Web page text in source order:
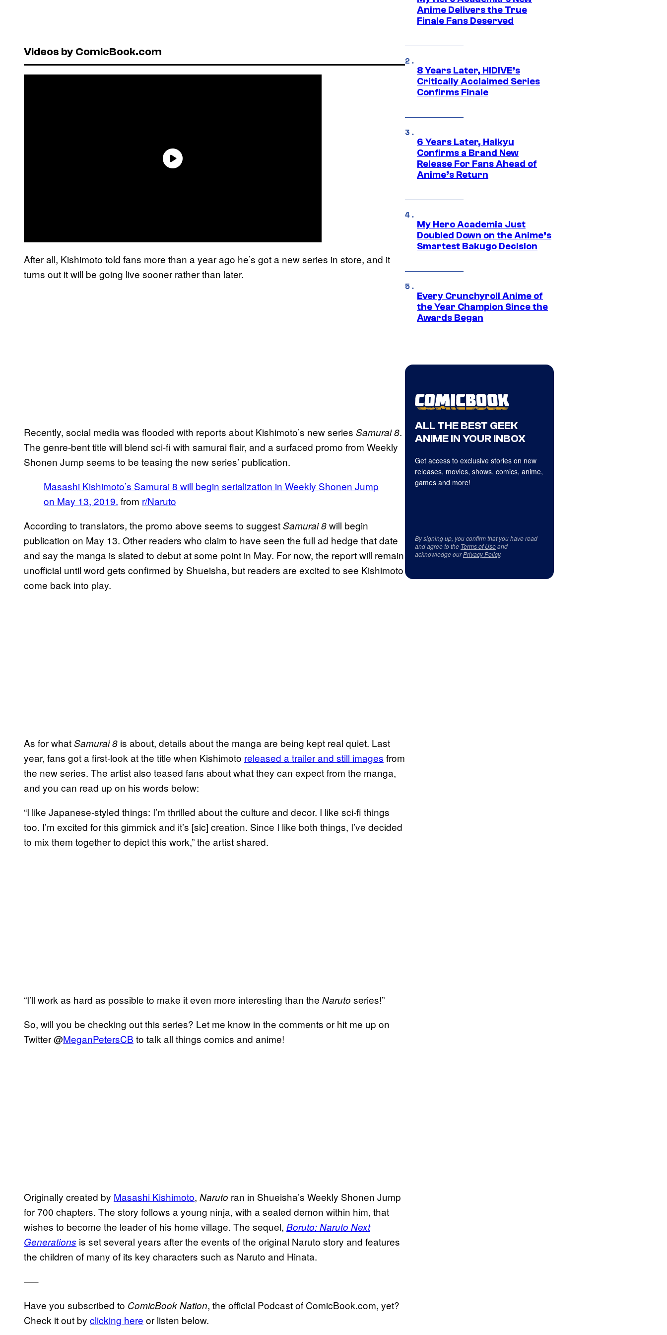
Videos by ComicBook.com
After all, Kishimoto told fans more than a year ago he’s got a new series in store, and it
turns out it will be going live sooner rather than later.
Recently, social media was flooded with reports about Kishimoto’s new series Samurai 8.
The genre-bent title will blend sci-fi with samurai flair, and a surfaced promo from Weekly
Shonen Jump seems to be teasing the new series’ publication.
Masashi Kishimoto’s Samurai 8 will begin serialization in Weekly Shonen Jump
on May 13, 2019. from r/Naruto
According to translators, the promo above seems to suggestSamurai 8will begin
publication on May 13. Other readers who claim to have seen the full ad hedge that date
and say the manga is slated to debut at some point in May. For now, the report will remain
unofficial until word gets confirmed by Shueisha, but readers are excited to see Kishimoto
come back into play.
As for whatSamurai 8 is about, details about the manga are being kept real quiet. Last
year, fans got a first-look at the title when Kishimoto released a trailer and still images from
the new series. The artist also teased fans about what they can expect from the manga,
and you can read up on his words below:
“I like Japanese-styled things: I’m thrilled about the culture and decor. I like sci-fi things
too. I’m excited for this gimmick and it’s [sic] creation. Since I like both things, I’ve decided
to mix them together to depict this work,” the artist shared.
“I’ll work as hard as possible to make it even more interesting than the Naruto series!”
So, will you be checking out this series? Let me know in the comments or hit me up on
Twitter @MeganPetersCB to talk all things comics and anime!
Originally created by Masashi Kishimoto, Naruto ran in Shueisha’s Weekly Shonen Jump
for 700 chapters. The story follows a young ninja, with a sealed demon within him, that
wishes to become the leader of his home village. The sequel, Boruto: Naruto Next
Generations is set several years after the events of the original Naruto story and features
the children of many of its key characters such as Naruto and Hinata.
—–
Have you subscribed to ComicBook Nation, the official Podcast of ComicBook.com, yet?
Check it out by clicking here or listen below.
Anime Delivers the True
Finale Fans Deserved
8 Years Later, HIDIVE’s
Critically Acclaimed Series
Confirms Finale
6 Years Later, Haikyu
Confirms a Brand New
Release For Fans Ahead of
Anime’s Return
My Hero Academia Just
Doubled Down on the Anime’s
Smartest Bakugo Decision
Every Crunchyroll Anime of
the Year Champion Since the
Awards Began
ALL THE BEST GEEK
ANIME IN YOUR INBOX
Get access to exclusive stories on new
releases, movies, shows, comics, anime,
games and more!
By signing up, you confirm that you have read
and agree to the Terms of Useand
acknowledge ourPrivacy Policy.